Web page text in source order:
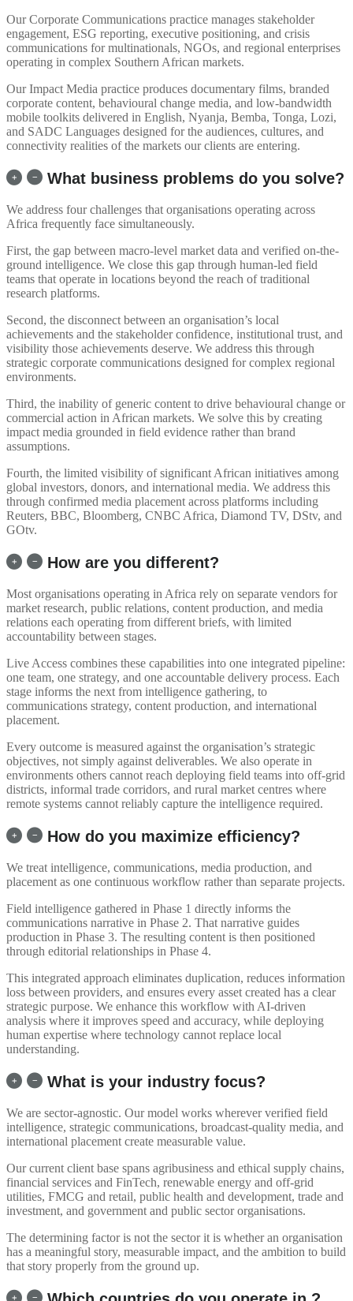
Our Corporate Communications practice manages stakeholder
engagement, ESG reporting, executive positioning, and crisis
communications for multinationals, NGOs, and regional enterprises
operating in complex Southern African markets.
Our Impact Media practice produces documentary films, branded
corporate content, behavioural change media, and low-bandwidth
mobile toolkits delivered in English, Nyanja, Bemba, Tonga, Lozi,
and SADC Languages designed for the audiences, cultures, and
connectivity realities of the markets our clients are entering.
What business problems do you solve?
We address four challenges that organisations operating across
Africa frequently face simultaneously.
First, the gap between macro-level market data and verified on-the-
ground intelligence. We close this gap through human-led field
teams that operate in locations beyond the reach of traditional
research platforms.
Second, the disconnect between an organisation’s local
achievements and the stakeholder confidence, institutional trust, and
visibility those achievements deserve. We address this through
strategic corporate communications designed for complex regional
environments.
Third, the inability of generic content to drive behavioural change or
commercial action in African markets. We solve this by creating
impact media grounded in field evidence rather than brand
assumptions.
Fourth, the limited visibility of significant African initiatives among
global investors, donors, and international media. We address this
through confirmed media placement across platforms including
Reuters, BBC, Bloomberg, CNBC Africa, Diamond TV, DStv, and
GOtv.
How are you different?
Most organisations operating in Africa rely on separate vendors for
market research, public relations, content production, and media
relations each operating from different briefs, with limited
accountability between stages.
Live Access combines these capabilities into one integrated pipeline:
one team, one strategy, and one accountable delivery process. Each
stage informs the next from intelligence gathering, to
communications strategy, content production, and international
placement.
Every outcome is measured against the organisation’s strategic
objectives, not simply against deliverables. We also operate in
environments others cannot reach deploying field teams into off-grid
districts, informal trade corridors, and rural market centres where
remote systems cannot reliably capture the intelligence required.
How do you maximize efficiency?
We treat intelligence, communications, media production, and
placement as one continuous workflow rather than separate projects.
Field intelligence gathered in Phase 1 directly informs the
communications narrative in Phase 2. That narrative guides
production in Phase 3. The resulting content is then positioned
through editorial relationships in Phase 4.
This integrated approach eliminates duplication, reduces information
loss between providers, and ensures every asset created has a clear
strategic purpose. We enhance this workflow with AI-driven
analysis where it improves speed and accuracy, while deploying
human expertise where technology cannot replace local
understanding.
What is your industry focus?
We are sector-agnostic. Our model works wherever verified field
intelligence, strategic communications, broadcast-quality media, and
international placement create measurable value.
Our current client base spans agribusiness and ethical supply chains,
financial services and FinTech, renewable energy and off-grid
utilities, FMCG and retail, public health and development, trade and
investment, and government and public sector organisations.
The determining factor is not the sector it is whether an organisation
has a meaningful story, measurable impact, and the ambition to build
that story properly from the ground up.